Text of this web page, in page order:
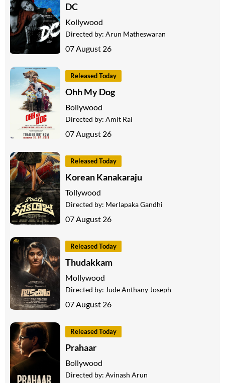
DC
Kollywood
Directed by: Arun Matheswaran
07 August 26
Released Today
Ohh My Dog
Bollywood
Directed by: Amit Rai
07 August 26
Released Today
Korean Kanakaraju
Tollywood
Directed by: Merlapaka Gandhi
07 August 26
Released Today
Thudakkam
Mollywood
Directed by: Jude Anthany Joseph
07 August 26
Released Today
Prahaar
Bollywood
Directed by: Avinash Arun